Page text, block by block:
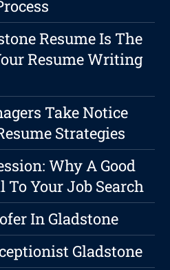
Resume Is The
Resume Writing
Take Notice
Strategies
Why A Good
To Your Job Search
In Gladstone
Gladstone